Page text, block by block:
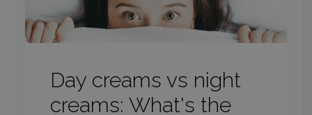
Day creams vs night
creams: What's the